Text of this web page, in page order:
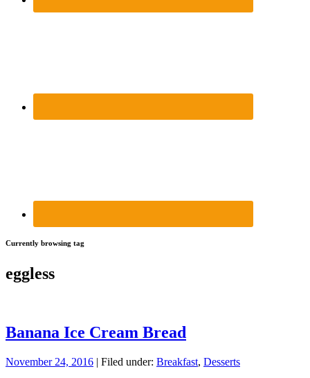
Currently browsing tag
eggless
Banana Ice Cream Bread
November 24, 2016 | Filed under: Breakfast, Desserts